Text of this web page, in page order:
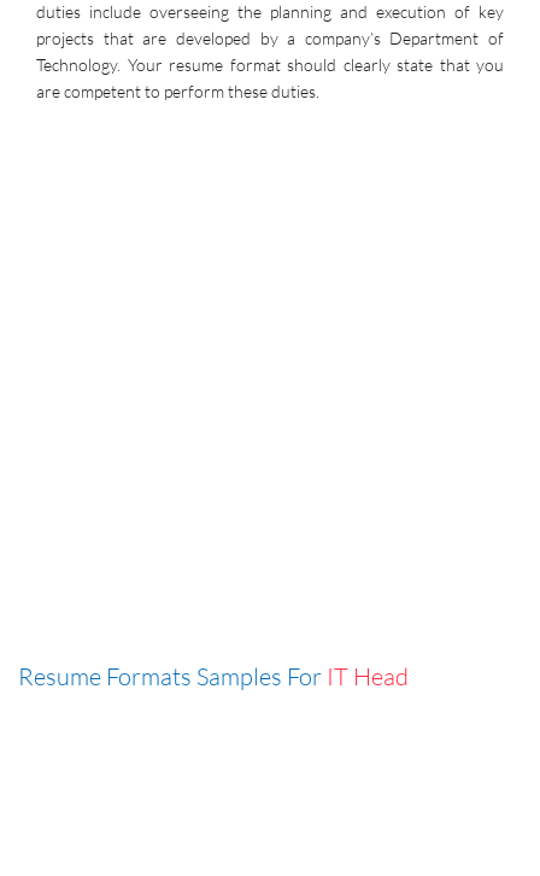
duties include overseeing the planning and execution of key
projects that are developed by a company’s Department of
Technology. Your resume format should clearly state that you
are competent to perform these duties.
Resume Formats Samples For IT Head